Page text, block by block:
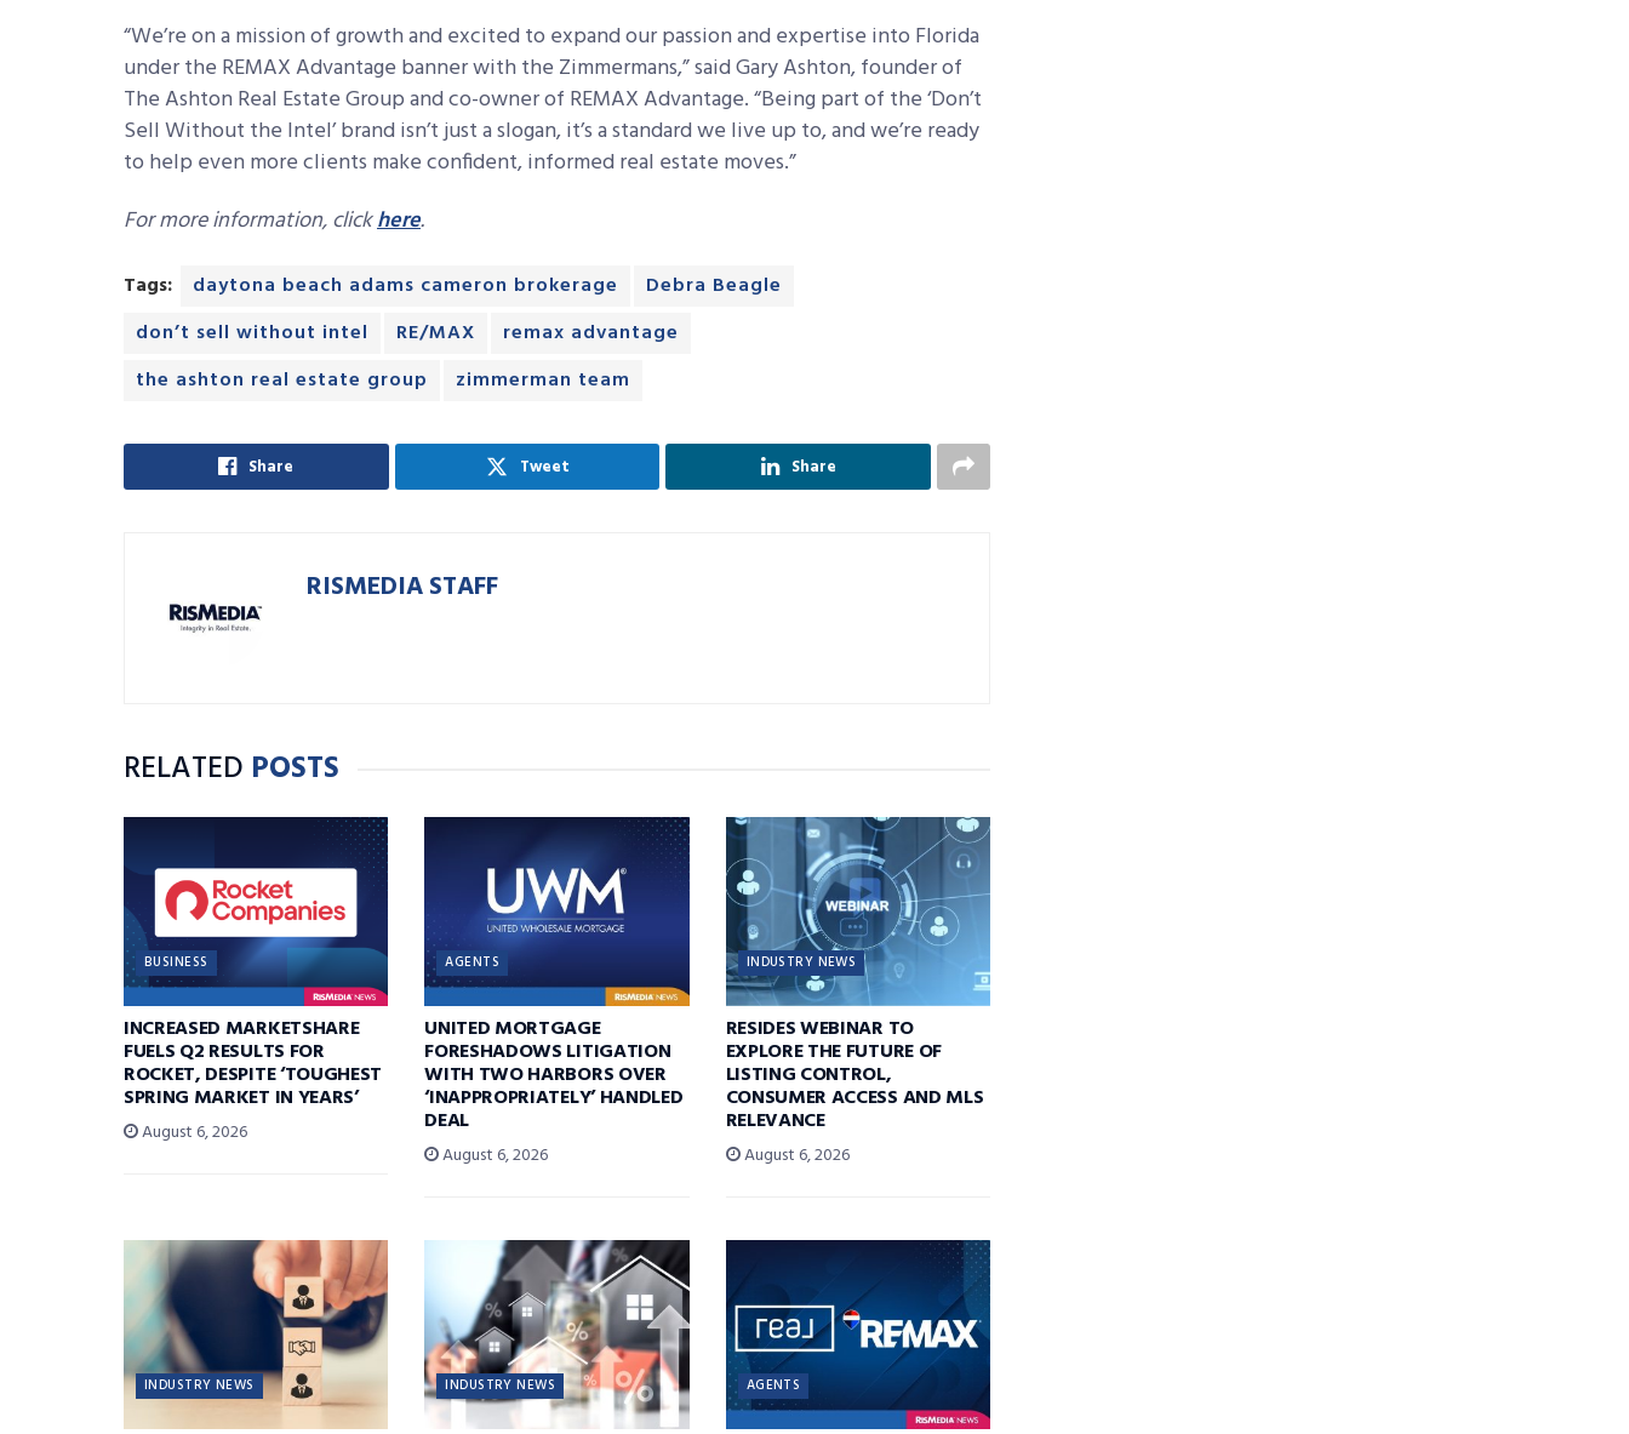
“We’re on a mission of growth and excited to expand our passion and expertise into Florida
under the REMAX Advantage banner with the Zimmermans,” said Gary Ashton, founder of
The Ashton Real Estate Group and co-owner of REMAX Advantage. “Being part of the ‘Don’t
Sell Without the Intel’ brand isn’t just a slogan, it’s a standard we live up to, and we’re ready
to help even more clients make confident, informed real estate moves.”
For more information, clickhere.
Tags: daytona beach adams cameron brokerage
Debra Beagle
don’t sell without intel
RE/MAX
remax advantage
the ashton real estate group
zimmerman team
Share Tweet Share
RISMEDIA STAFF
RELATED POSTS
BUSINESS
INCREASED MARKETSHARE
FUELS Q2 RESULTS FOR
ROCKET, DESPITE ‘TOUGHEST
SPRING MARKET IN YEARS’
August 6, 2026
AGENTS
UNITED MORTGAGE
FORESHADOWS LITIGATION
WITH TWO HARBORS OVER
‘INAPPROPRIATELY’ HANDLED
DEAL
August 6, 2026
INDUSTRY NEWS
RESIDES WEBINAR TO
EXPLORE THE FUTURE OF
LISTING CONTROL,
CONSUMER ACCESS AND MLS
RELEVANCE
August 6, 2026
INDUSTRY NEWS INDUSTRY NEWS AGENTS